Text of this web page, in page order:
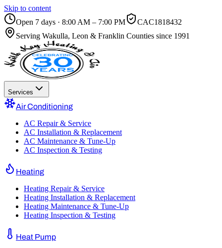
Skip to content
Open 7 days · 8:00 AM – 7:00 PM
CAC1818432
Serving Wakulla, Leon & Franklin Counties since 1991
Services
Air Conditioning
AC Repair & Service
AC Installation & Replacement
AC Maintenance & Tune-Up
AC Inspection & Testing
Heating
Heating Repair & Service
Heating Installation & Replacement
Heating Maintenance & Tune-Up
Heating Inspection & Testing
Heat Pump